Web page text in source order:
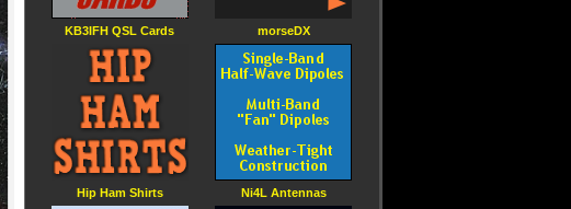
KB3IFH QSL Cards
Hip Ham Shirts
morseDX
Ni4L Antennas